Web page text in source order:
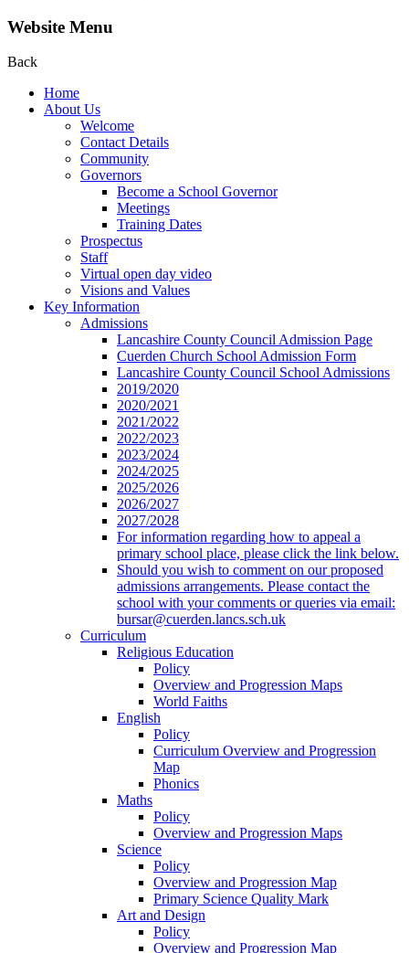
Website Menu
Back
Home
About Us
Welcome
Contact Details
Community
Governors
Become a School Governor
Meetings
Training Dates
Prospectus
Staff
Virtual open day video
Visions and Values
Key Information
Admissions
Lancashire County Council Admission Page
Cuerden Church School Admission Form
Lancashire County Council School Admissions
2019/2020
2020/2021
2021/2022
2022/2023
2023/2024
2024/2025
2025/2026
2026/2027
2027/2028
For information regarding how to appeal a
primary school place, please click the link below.
Should you wish to comment on our proposed
admissions arrangements. Please contact the
school with your comments or queries via email:
bursar@cuerden.lancs.sch.uk
Curriculum
Religious Education
Policy
Overview and Progression Maps
World Faiths
English
Policy
Curriculum Overview and Progression
Map
Phonics
Maths
Policy
Overview and Progression Maps
Science
Policy
Overview and Progression Map
Primary Science Quality Mark
Art and Design
Policy
Overview and Progression Map